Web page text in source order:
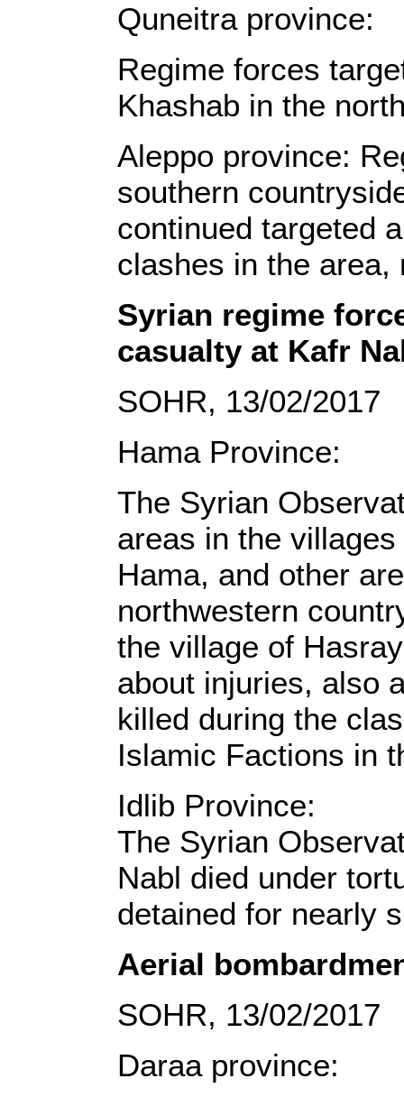
Quneitra province:
Regime forces
Khashab in the
Aleppo province:
southern
continued targeted
clashes in the
Syrian regime
casualty at Kafr
SOHR, 13/02/2017
Hama Province:
The Syrian
areas in the
Hama, and other
northwestern
the village of
about injuries, also
killed during the
Islamic Factions in
Idlib Province:
The Syrian
Nabl died under
detained for nearly
Aerial
SOHR, 13/02/2017
Daraa province: